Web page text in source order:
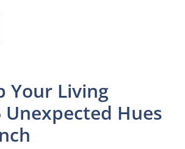
Your Living
Unexpected Hues